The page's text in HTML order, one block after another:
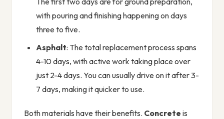
with pouring and finishing happening on days
three to five.
Asphalt: The total replacement process spans
4-10 days, with active work taking place over
just 2-4 days. You can usually drive on it after 3-
7 days, making it quicker to use.
Both materials have their benefits. Concrete is